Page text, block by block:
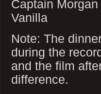
Captain Morgan
Vanilla
Note: The
during the
and the film
difference.